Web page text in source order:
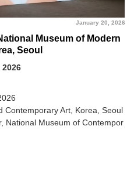
January 20, 2026
Museum of Modern
Seoul
Contemporary Art, Korea, Seoul
National Museum of Contempor